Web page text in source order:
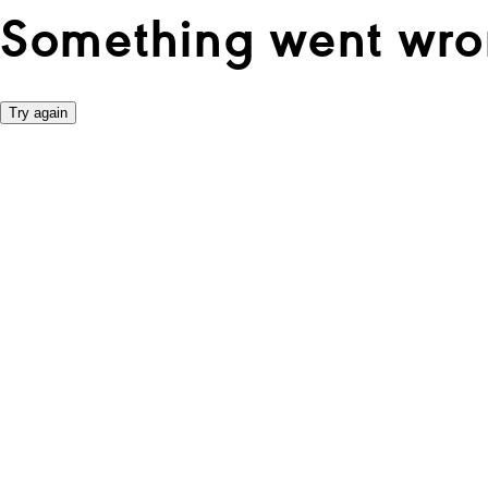
Something went
Try again